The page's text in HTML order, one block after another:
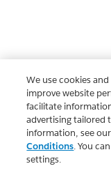
We use cookies
improve website
facilitate
advertising tailored
information, see our
Conditions. You
settings.